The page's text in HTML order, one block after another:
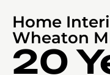
Home
Wheaton
20